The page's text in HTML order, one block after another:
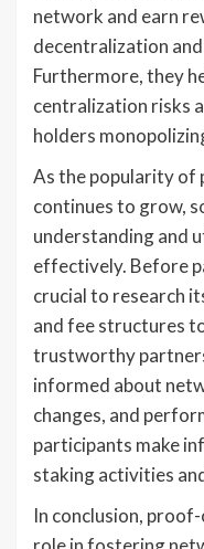
network and earn
decentralization
Furthermore, they
centralization risks
holders
As the popularity of
continues to grow,
understanding and
effectively. Before
crucial to research
and fee structures
trustworthy
informed about
changes, and
participants make
staking activities
In conclusion,